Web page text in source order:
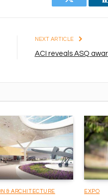
Twitter
NEXT ARTICLE
ACI reveals ASQ
& ARCHITECTURE EXPO